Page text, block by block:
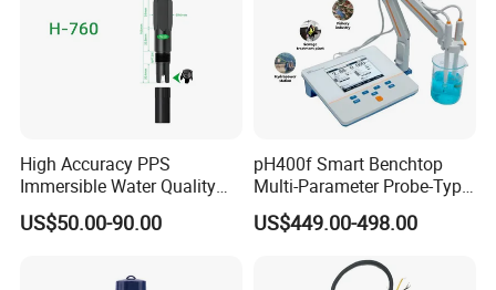
High Accuracy PPS
Immersible Water Quality
pH/ORP Sensor Probe for
Water Treatment Induction
US$50.00-90.00
pH400f Smart Benchtop
Multi-Parameter Probe-Type
Digital pH Meter with Digital
Sensor Waterproof pH Meter
US$449.00-498.00